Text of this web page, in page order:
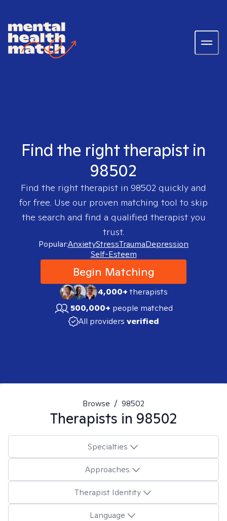
Find the right therapist in
98502
Find the right therapist in 98502 quickly and
for free. Use our proven matching tool to skip
the search and find a qualified therapist you
trust.
Popular:AnxietyStressTraumaDepression
Self-Esteem
Begin Matching
4,000+therapists
500,000+ people matched
All providers verified
Browse / 98502
Therapists in 98502
Specialties
Approaches
Therapist Identity
Language